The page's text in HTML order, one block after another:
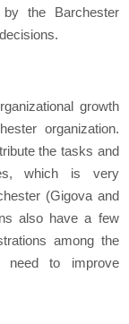
the Barchester
growth
organization.
the tasks and
which is very
(Gigova and
also have a few
among the
need to improve